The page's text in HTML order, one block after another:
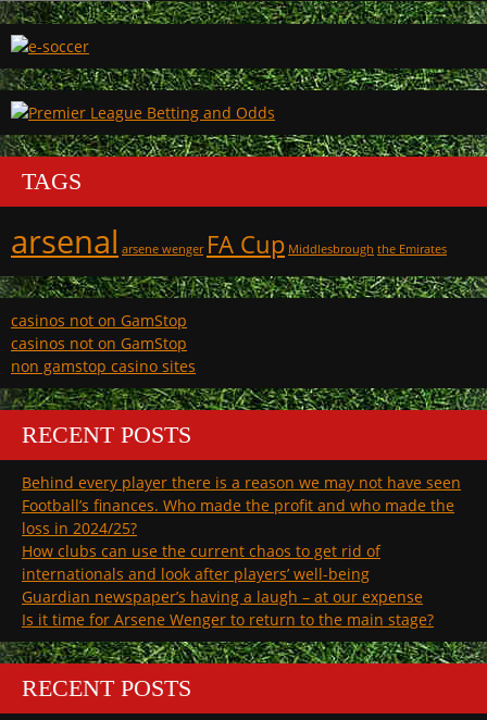
TAGS
arsenal arsene wenger FA Cup Middlesbrough the Emirates
casinos not on GamStop
casinos not on GamStop
non gamstop casino sites
RECENT POSTS
Behind every player there is a reason we may not have seen
Football’s finances. Who made the profit and who made the
loss in 2024/25?
How clubs can use the current chaos to get rid of
internationals and look after players’ well-being
Guardian newspaper’s having a laugh – at our expense
Is it time for Arsene Wenger to return to the main stage?
RECENT POSTS